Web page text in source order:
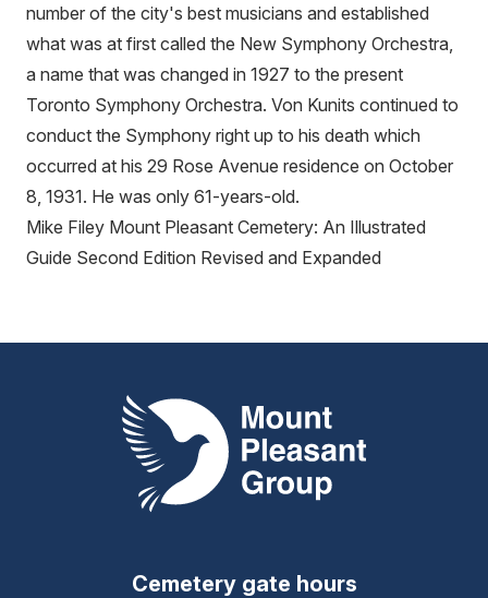
number of the city's best musicians and established
what was at first called the New Symphony Orchestra,
a name that was changed in 1927 to the present
Toronto Symphony Orchestra. Von Kunits continued to
conduct the Symphony right up to his death which
occurred at his 29 Rose Avenue residence on October
8, 1931. He was only 61-years-old.
Mike Filey Mount Pleasant Cemetery: An Illustrated
Guide Second Edition Revised and Expanded
Mount Pleasant Group
Cemetery gate hours